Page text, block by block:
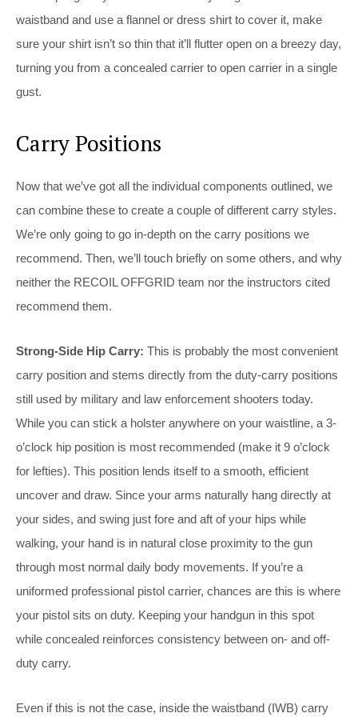
waistband and use a flannel or dress shirt to cover it, make
sure your shirt isn’t so thin that it’ll flutter open on a breezy day,
turning you from a concealed carrier to open carrier in a single
gust.
Carry Positions
Now that we’ve got all the individual components outlined, we
can combine these to create a couple of different carry styles.
We’re only going to go in-depth on the carry positions we
recommend. Then, we’ll touch briefly on some others, and why
neither the RECOIL OFFGRID team nor the instructors cited
recommend them.
Strong-Side Hip Carry: This is probably the most convenient
carry position and stems directly from the duty-carry positions
still used by military and law enforcement shooters today.
While you can stick a holster anywhere on your waistline, a 3-
o’clock hip position is most recommended (make it 9 o’clock
for lefties). This position lends itself to a smooth, efficient
uncover and draw. Since your arms naturally hang directly at
your sides, and swing just fore and aft of your hips while
walking, your hand is in natural close proximity to the gun
through most normal daily body movements. If you’re a
uniformed professional pistol carrier, chances are this is where
your pistol sits on duty. Keeping your handgun in this spot
while concealed reinforces consistency between on- and off-
duty carry.
Even if this is not the case, inside the waistband (IWB) carry